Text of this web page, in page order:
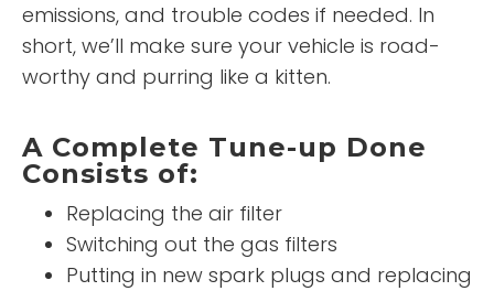
emissions, and trouble codes if needed. In
short, we’ll make sure your vehicle is road-
worthy and purring like a kitten.
A Complete Tune-up Done
Consists of:
Replacing the air filter
Switching out the gas filters
Putting in new spark plugs and replacing